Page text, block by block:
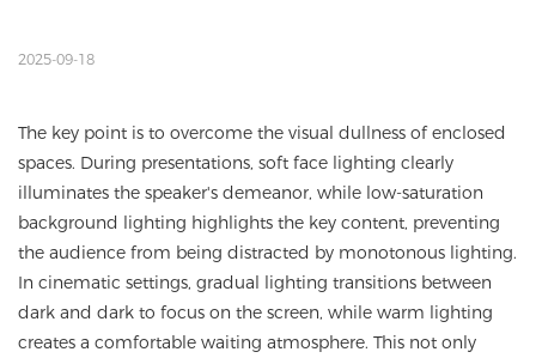
2025-09-18
The key point is to overcome the visual dullness of enclosed
spaces. During presentations, soft face lighting clearly
illuminates the speaker's demeanor, while low-saturation
background lighting highlights the key content, preventing
the audience from being distracted by monotonous lighting.
In cinematic settings, gradual lighting transitions between
dark and dark to focus on the screen, while warm lighting
creates a comfortable waiting atmosphere. This not only